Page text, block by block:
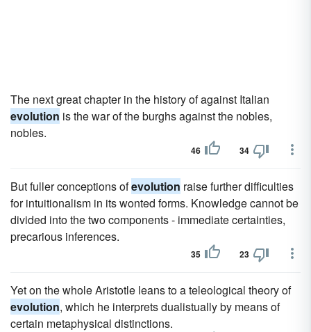
The next great chapter in the history of against Italian
evolution is the war of the burghs against the nobles,
nobles.
46 34
But fuller conceptions ofevolution raise further difficulties
for intuitionalism in its wonted forms. Knowledge cannot be
divided into the two components - immediate certainties,
precarious inferences.
35 23
Yet on the whole Aristotle leans to a teleological theory of
evolution, which he interprets dualistually by means of
certain metaphysical distinctions.